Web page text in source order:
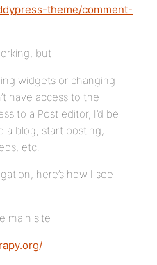
theme/comment-
but
widgets or changing
have access to the
to a Post editor, I’d be
a blog, start posting,
etc.
here’s how I see
main site